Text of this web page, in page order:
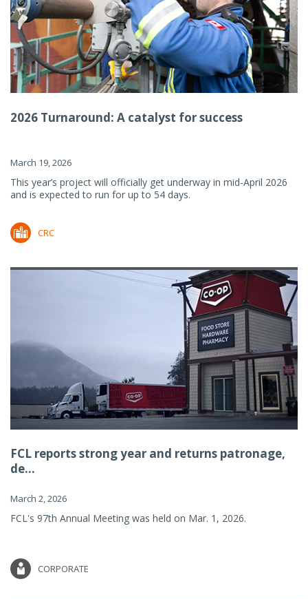
2026 Turnaround: A catalyst for success
March 19, 2026
This year’s project will officially get underway in mid-April 2026
and is expected to run for up to 54 days.
CRC
FCL reports strong year and returns patronage,
de...
March 2, 2026
FCL's 97th Annual Meeting was held on Mar. 1, 2026.
CORPORATE